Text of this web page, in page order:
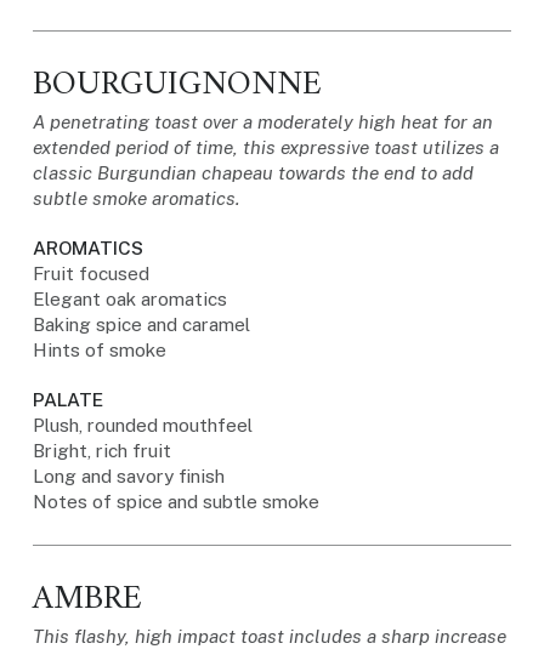
AROMATICS
Fruit focused
Elegant oak aromatics
Baking spice and caramel
Hints of smoke
PALATE
Plush, rounded mouthfeel
Bright, rich fruit
Long and savory finish
Notes of spice and subtle smoke
BOURGUIGNONNE
A penetrating toast over a moderately high heat for an
extended period of time, this expressive toast utilizes a
classic Burgundian chapeau towards the end to add
subtle smoke aromatics.
AMBRE
This flashy, high impact toast includes a sharp increase